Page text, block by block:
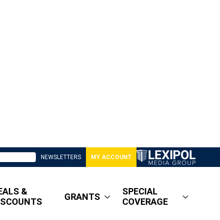
NEWSLETTERS MY ACCOUNT
&
GRANTS
SPECIAL
COVERAGE